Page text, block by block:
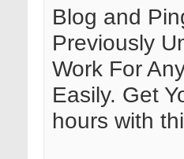
Blog and
Previously
Work For
Easily. Get
hours with